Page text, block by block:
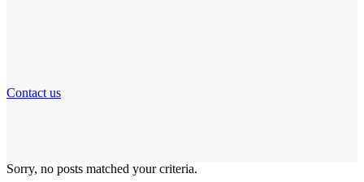
Contact us
Sorry, no posts matched your criteria.